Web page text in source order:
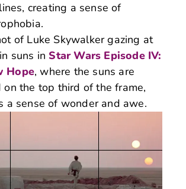
creating a sense of
of Luke Skywalker gazing at
suns in Star Wars Episode IV:
Hope, where the suns are
on the top third of the frame,
a sense of wonder and awe.